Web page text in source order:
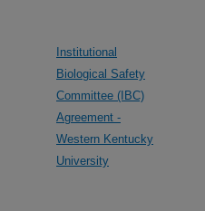
Institutional
Biological Safety
Committee (IBC)
Agreement -
Western Kentucky
University